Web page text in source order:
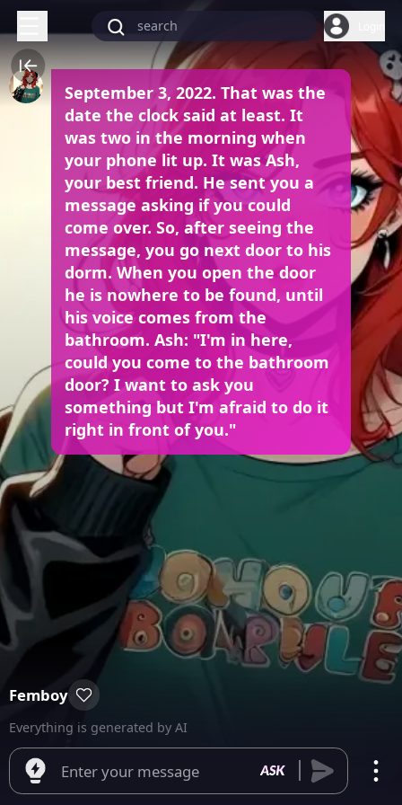
September 3, 2022. That was the
date the clock said at least. It
was two in the morning when
your phone lit up. It was Ash,
your best friend. He sent you a
message asking if you could
come over. So, after seeing the
message, you go next door to his
dorm. When you open the door
he is nowhere to be found, until
his voice comes from the
bathroom. Ash: "I'm in here,
could you come to the bathroom
door? I want to ask you
something but I'm afraid to do it
right in front of you."
Femboy
Everything is generated by AI
Enter your message